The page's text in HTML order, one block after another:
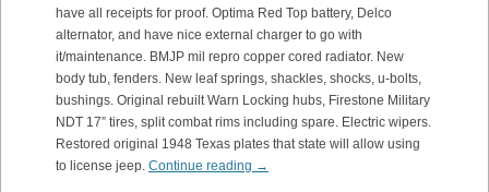
have all receipts for proof. Optima Red Top battery, Delco
alternator, and have nice external charger to go with
it/maintenance. BMJP mil repro copper cored radiator. New
body tub, fenders. New leaf springs, shackles, shocks, u-bolts,
bushings. Original rebuilt Warn Locking hubs, Firestone Military
NDT 17” tires, split combat rims including spare. Electric wipers.
Restored original 1948 Texas plates that state will allow using
to license jeep. Continue reading →